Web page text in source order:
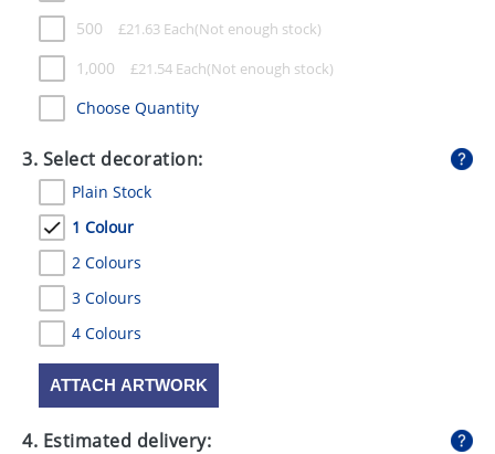
500 £21.63 Each
1,000 £21.54 Each
Choose Quantity
3. Select decoration:
Plain Stock
1 Colour
2 Colours
3 Colours
4 Colours
ATTACH ARTWORK
4. Estimated delivery: